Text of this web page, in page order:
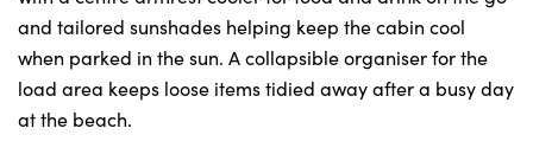
and tailored sunshades helping keep the cabin cool
when parked in the sun. A collapsible organiser for the
load area keeps loose items tidied away after a busy day
at the beach.